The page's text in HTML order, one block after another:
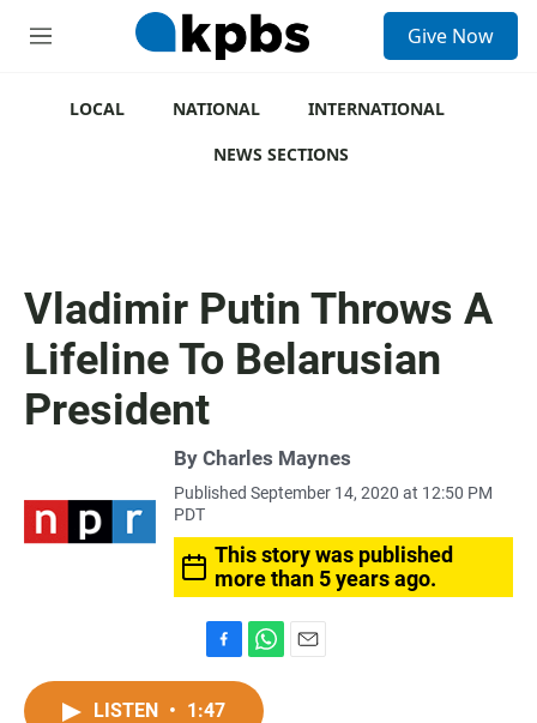
M
Give Now
LOCAL NATIONAL
INTERNATIONAL
NEWS SECTIONS
Vladimir Putin Throws A
Lifeline To Belarusian
President
By Charles Maynes
Published September 14, 2020 at 12:50 PM
PDT
This story was published
more than 5 years ago.
a
c
h
LISTEN • 1:47